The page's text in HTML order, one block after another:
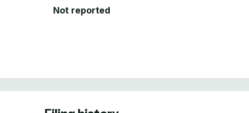
Not reported